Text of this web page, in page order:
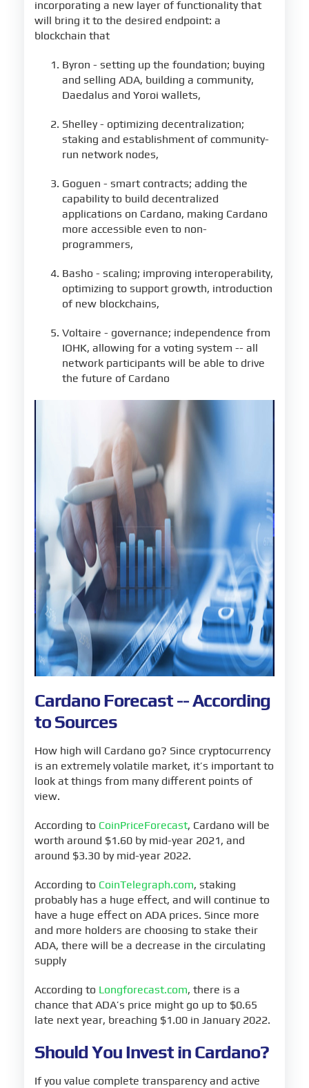
incorporating a new layer of functionality that
will bring it to the desired endpoint: a
blockchain that
Byron - setting up the foundation; buying
and selling ADA, building a community,
Daedalus and Yoroi wallets,
Shelley - optimizing decentralization;
staking and establishment of community-
run network nodes,
Goguen - smart contracts; adding the
capability to build decentralized
applications on Cardano, making Cardano
more accessible even to non-
programmers,
Basho - scaling; improving interoperability,
optimizing to support growth, introduction
of new blockchains,
Voltaire - governance; independence from
IOHK, allowing for a voting system -- all
network participants will be able to drive
the future of Cardano
Cardano Forecast -- According
to Sources
How high will Cardano go? Since cryptocurrency
is an extremely volatile market, it’s important to
look at things from many different points of
view.
According to CoinPriceForecast, Cardano will be
worth around $1.60 by mid-year 2021, and
around $3.30 by mid-year 2022.
According to CoinTelegraph.com, staking
probably has a huge effect, and will continue to
have a huge effect on ADA prices. Since more
and more holders are choosing to stake their
ADA, there will be a decrease in the circulating
supply
According to Longforecast.com, there is a
chance that ADA’s price might go up to $0.65
late next year, breaching $1.00 in January 2022.
Should You Invest in Cardano?
If you value complete transparency and active